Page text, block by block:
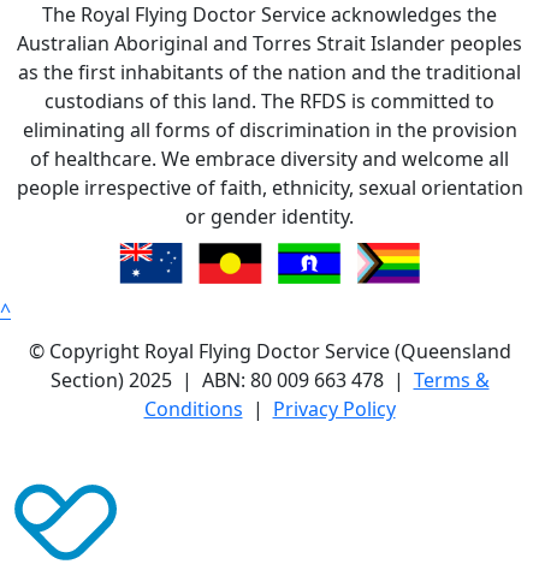
The Royal Flying Doctor Service acknowledges the
Australian Aboriginal and Torres Strait Islander peoples
as the first inhabitants of the nation and the traditional
custodians of this land. The RFDS is committed to
eliminating all forms of discrimination in the provision
of healthcare. We embrace diversity and welcome all
people irrespective of faith, ethnicity, sexual orientation
or gender identity.
^
© Copyright Royal Flying Doctor Service (Queensland
Section) 2025 | ABN: 80 009 663 478 | Terms &
Conditions | Privacy Policy